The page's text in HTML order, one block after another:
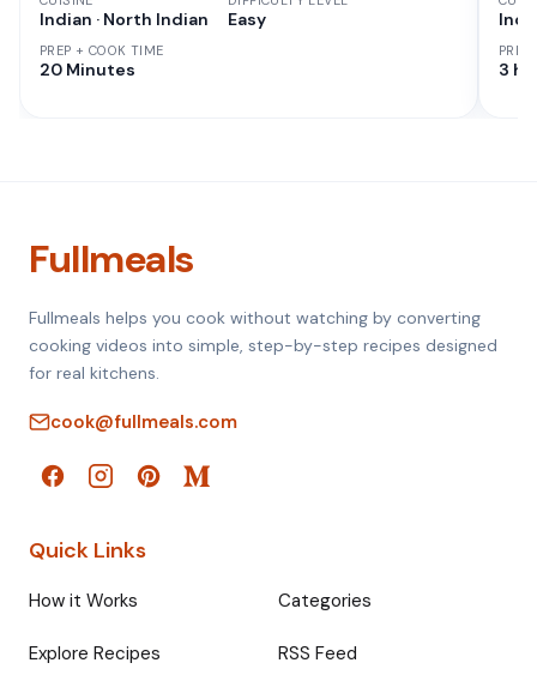
Indian · North Indian
PREP + COOK TIME
20 Minutes
Easy
3 hr
Fullmeals
Fullmeals helps you cook without watching by converting
cooking videos into simple, step-by-step recipes designed
for real kitchens.
cook@fullmeals.com
Quick Links
How it Works Categories
Explore Recipes RSS Feed